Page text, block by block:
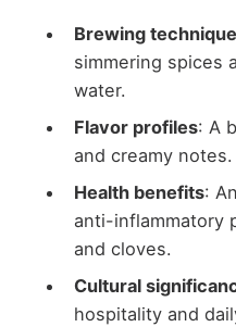
Brewing
simmering spices
water.
Flavor profiles: A
and creamy notes.
Health benefits:
anti-inflammatory
and cloves.
Cultural
hospitality and